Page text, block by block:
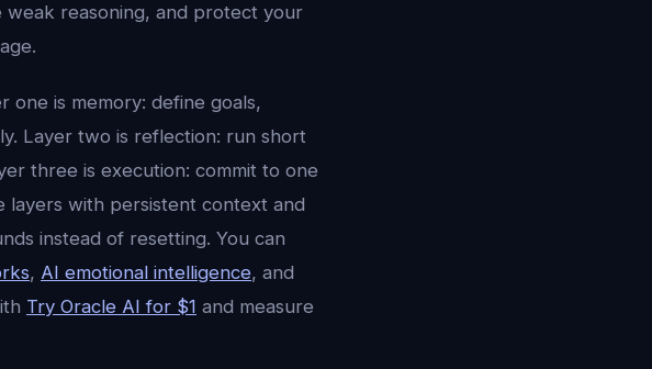
reasoning, and protect your
one is memory: define goals,
Layer two is reflection: run short
three is execution: commit to one
layers with persistent context and
instead of resetting. You can
, AI emotional intelligence, and
Try Oracle AI for $1 and measure